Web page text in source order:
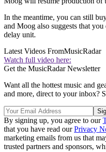
In the meantime, you can still
and Moog also suggests that
delay unit.
Latest Videos FromMusicRadar
Watch full video here:
Get the MusicRadar Newsletter
Want all the hottest music and
and more, direct to your inbox?
By signing up, you agree to our
that you have read ourPrivacy
marketing emails from us that
trusted partners and sponsors,